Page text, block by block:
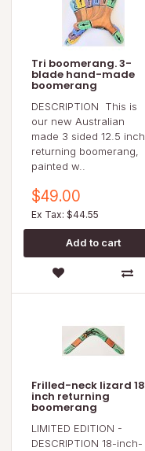
Tri boomerang. 3-
blade hand-made
boomerang
DESCRIPTION This is
our new Australian
made 3 sided 12.5 inch
returning boomerang,
painted w..
$49.00
Ex Tax: $44.55
Frilled-neck lizard 18
inch returning
boomerang
LIMITED EDITION -
DESCRIPTION 18-inch-